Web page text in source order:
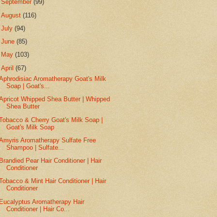
September(99)
August(116)
July(94)
June(85)
May(103)
April(67)
Aromatherapy Goat's Milk
Soap | Goat's...
Whipped Shea Butter | Whipped
Shea Butter
& Cherry Goat's Milk Soap |
Goat's Milk Soap
Aromatherapy Sulfate Free
Shampoo | Sulfate...
Pear Hair Conditioner | Hair
Conditioner
& Mint Hair Conditioner | Hair
Conditioner
Aromatherapy Hair
Conditioner | Hair Co...